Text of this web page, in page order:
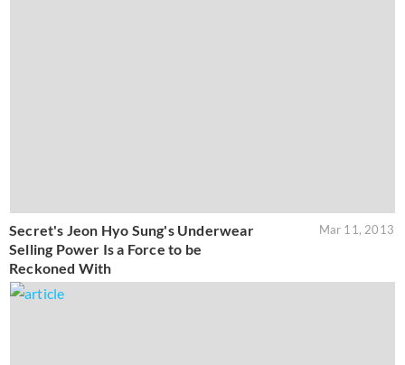
Secret's Jeon Hyo Sung's Underwear
Selling Power Is a Force to be
Reckoned With
Mar 11, 2013